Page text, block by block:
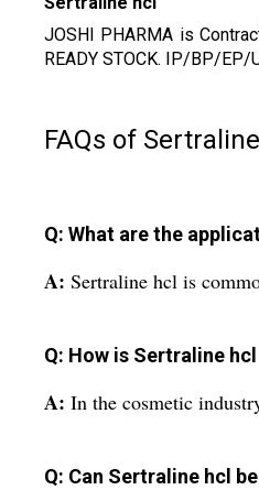
JOSHI PHARMA is
READY STOCK. IP/BP/
FAQs of
Q: What are the
A: Sertraline hcl is
Q: How is Sertraline
A: In the cosmetic
Q: Can Sertraline hcl